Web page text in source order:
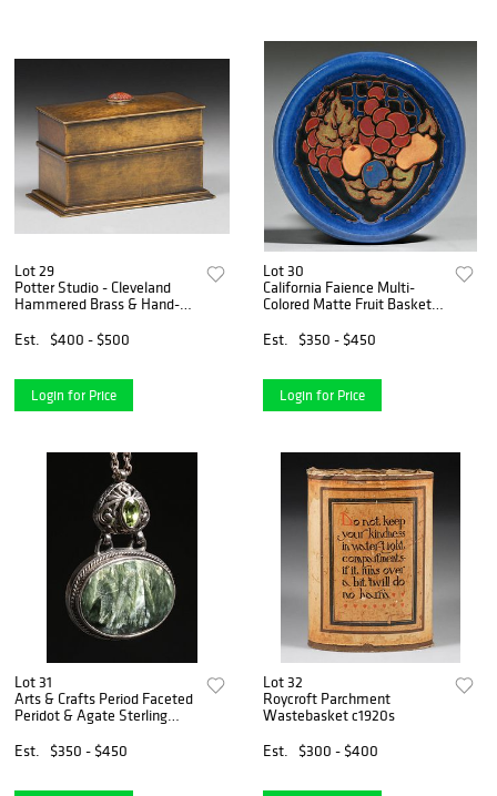
Lot 29
Potter Studio - Cleveland
Hammered Brass & Hand-
c1920
Est. $400 - $500
Login for Price
Lot 30
California Faience Multi-
Colored Matte Fruit Basket
Est.
$350 - $450
Login for Price
Lot 31
Arts & Crafts Period Faceted
Peridot & Agate Sterling
c1910s
Est. $350 - $450
Lot 32
Roycroft Parchment
Wastebasket c1920s
Est.
$300 - $400